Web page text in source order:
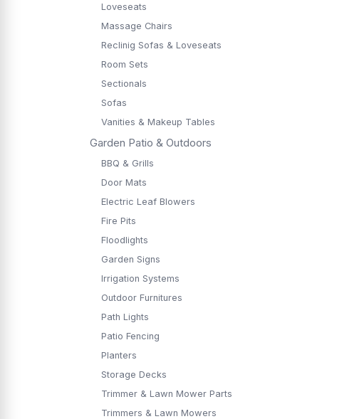
Loveseats
Massage Chairs
Reclinig Sofas & Loveseats
Room Sets
Sectionals
Sofas
Vanities & Makeup Tables
Garden Patio & Outdoors
BBQ & Grills
Door Mats
Electric Leaf Blowers
Fire Pits
Floodlights
Garden Signs
Irrigation Systems
Outdoor Furnitures
Path Lights
Patio Fencing
Planters
Storage Decks
Trimmer & Lawn Mower Parts
Trimmers & Lawn Mowers